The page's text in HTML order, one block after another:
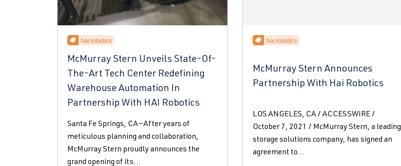
hai robotics
McMurray Stern Unveils State-Of-
The-Art Tech Center Redefining
Warehouse Automation In
Partnership With HAI Robotics
Santa Fe Springs, CA—After years of
meticulous planning and collaboration,
McMurray Stern proudly announces the
grand opening of its...
hai robotics
McMurray Stern Announces
Partnership With Hai Robotics
LOS ANGELES, CA / ACCESSWIRE /
October 7, 2021 / McMurray Stern, a leading
storage solutions company, has signed an
agreement to...